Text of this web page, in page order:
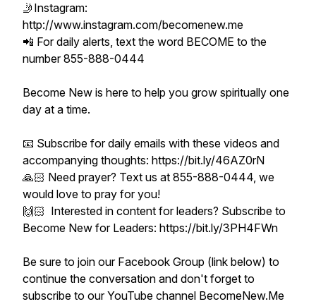
🤳Instagram:
http://www.instagram.com/becomenew.me
📲 For daily alerts, text the word BECOME to the
number 855-888-0444
Become New is here to help you grow spiritually one
day at a time.
📧 Subscribe for daily emails with these videos and
accompanying thoughts: https://bit.ly/46AZ0rN
🙏🏻 Need prayer? Text us at 855-888-0444, we
would love to pray for you!
🙌🏻 Interested in content for leaders? Subscribe to
Become New for Leaders: https://bit.ly/3PH4FWn
Be sure to join our Facebook Group (link below) to
continue the conversation and don't forget to
subscribe to our YouTube channel BecomeNew.Me